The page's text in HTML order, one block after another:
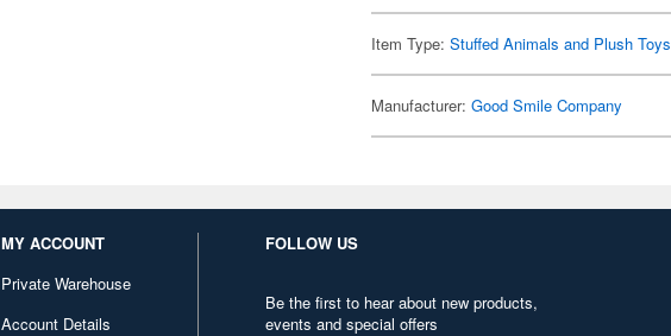
Item Type:Stuffed Animals and Plush Toys
Manufacturer:Good Smile Company
MY ACCOUNT
Private Warehouse
Account Details
FOLLOW US
Be the first to hear about new products,
events and special offers